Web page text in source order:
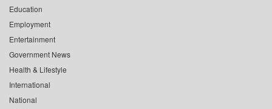
Education
Employment
Entertainment
Government News
Health & Lifestyle
International
National